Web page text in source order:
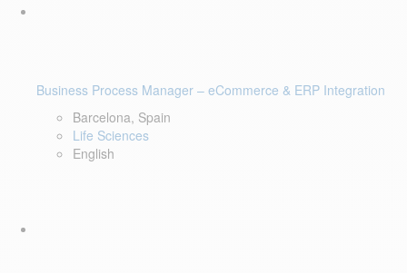
Business Process Manager – eCommerce & ERP Integration
Barcelona, Spain
Life Sciences
English